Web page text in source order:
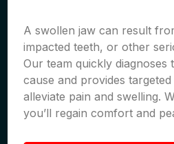
A swollen jaw can result
impacted teeth, or other
Our team quickly diagnoses
cause and provides
alleviate pain and swelling.
you’ll regain comfort and